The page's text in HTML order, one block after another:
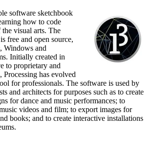
software sketchbook
how to code
visual arts. The
free and open source,
Windows and
Initially created in
to proprietary and
has evolved
for professionals. The software is used by
and architects for purposes such as to create
for dance and music performances; to
videos and film; to export images for
books; and to create interactive installations